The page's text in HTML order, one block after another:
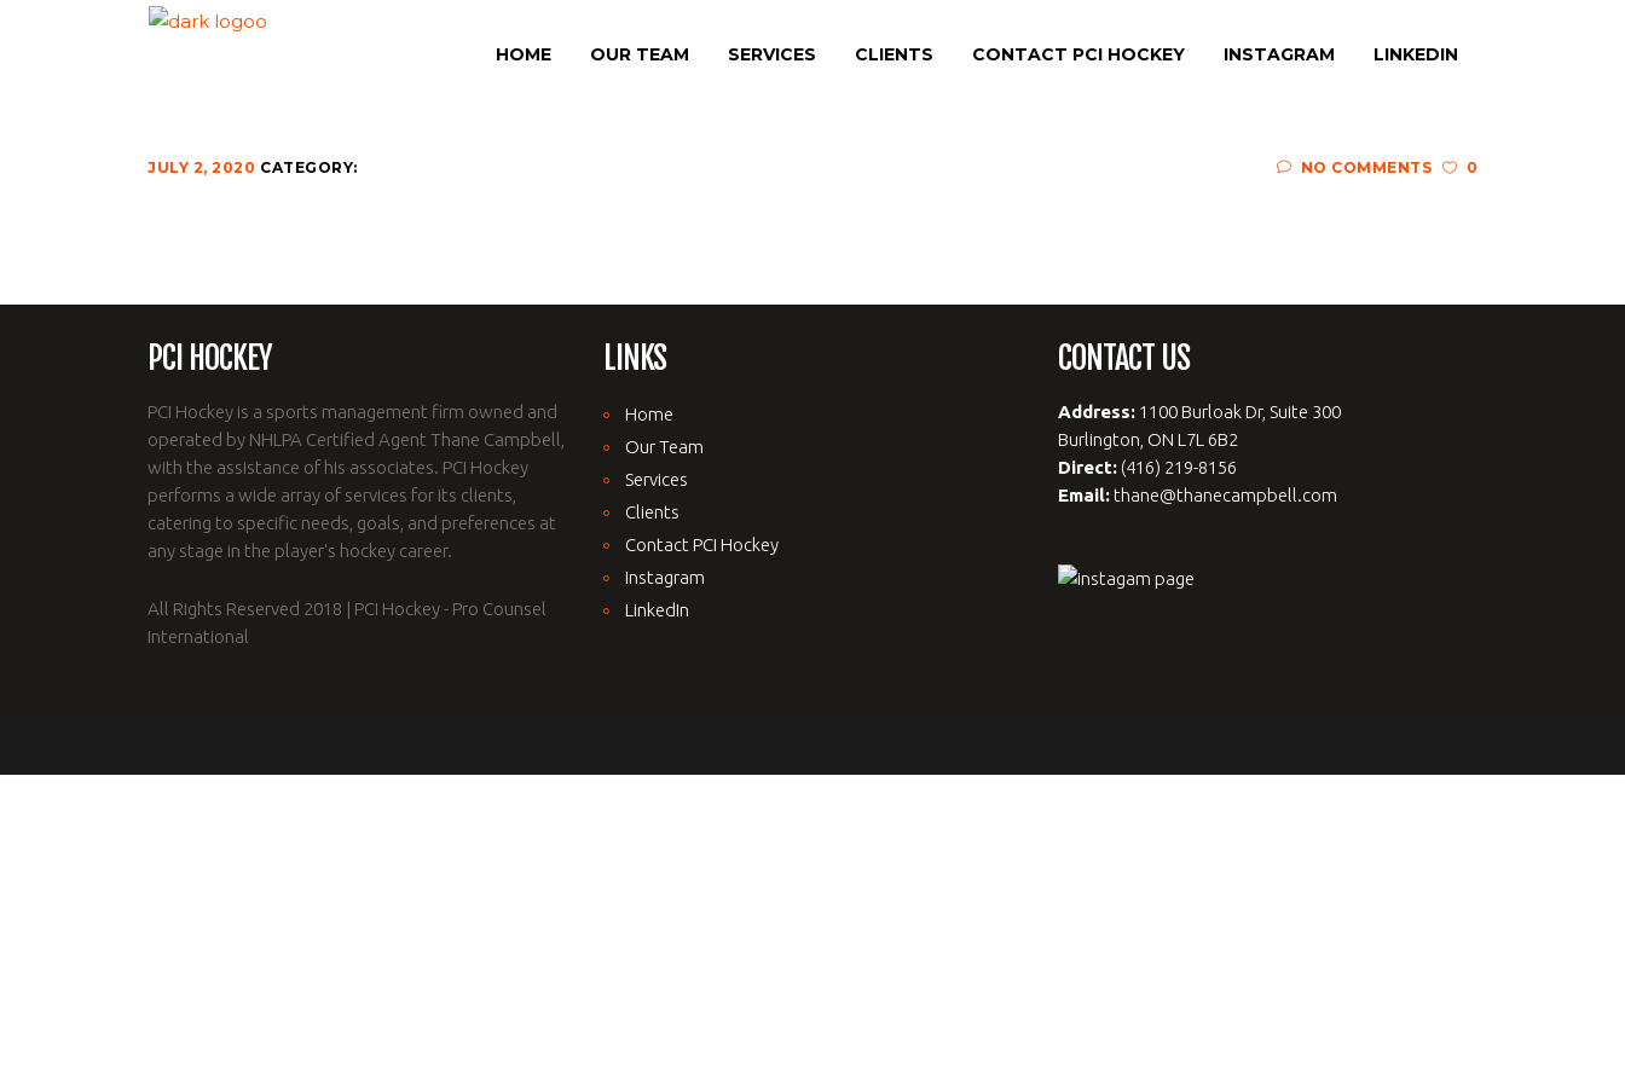
HOME OUR TEAM SERVICES CLIENTS CONTACT PCI HOCKEY INSTAGRAM LINKEDIN
JULY 2, 2020 CATEGORY: NO COMMENTS 0
PCI HOCKEY
PCI Hockey is a sports management firm owned and
operated by NHLPA Certified Agent Thane Campbell,
with the assistance of his associates. PCI Hockey
performs a wide array of services for its clients,
catering to specific needs, goals, and preferences at
any stage in the player's hockey career.
All Rights Reserved 2018 | PCI Hockey - Pro Counsel
International
LINKS
Home
Our Team
Services
Clients
Contact PCI Hockey
Instagram
LinkedIn
CONTACT US
Address: 1100 Burloak Dr, Suite 300
Burlington, ON L7L 6B2
Direct: (416) 219-8156
Email:thane@thanecampbell.com